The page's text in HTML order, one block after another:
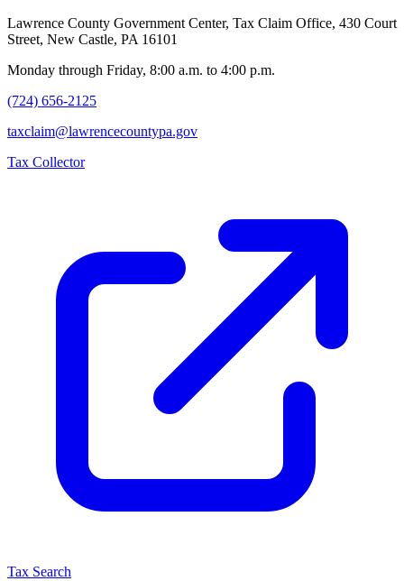
Lawrence County Government Center, Tax Claim Office, 430 Court
Street, New Castle, PA 16101
Monday through Friday, 8:00 a.m. to 4:00 p.m.
(724) 656-2125
taxclaim@lawrencecountypa.gov
Tax Collector
Tax Search